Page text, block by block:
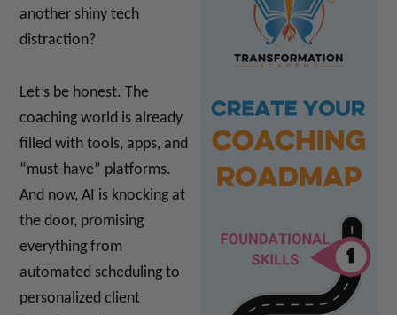
another shiny tech
distraction?
Let’s be honest. The
coaching world is already
filled with tools, apps, and
“must-have” platforms.
And now, AI is knocking at
the door, promising
everything from
automated scheduling to
personalized client